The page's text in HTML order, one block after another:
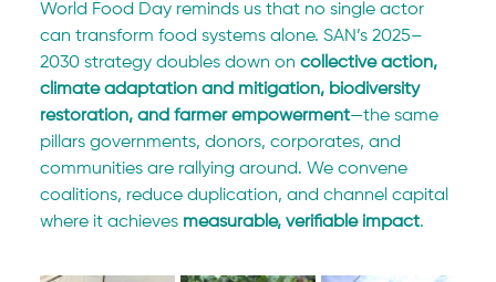
World Food Day reminds us that no single actor
can transform food systems alone. SAN’s 2025–
2030 strategy doubles down on collective action,
climate adaptation and mitigation, biodiversity
restoration, and farmer empowerment—the same
pillars governments, donors, corporates, and
communities are rallying around. We convene
coalitions, reduce duplication, and channel capital
where it achieves measurable, verifiable impact.